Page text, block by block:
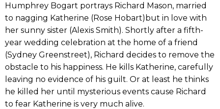
Humphrey Bogart portrays Richard Mason, married
to nagging Katherine (Rose Hobart)but in love with
her sunny sister (Alexis Smith). Shortly after a fifth-
year wedding celebration at the home of a friend
(Sydney Greenstreet), Richard decides to remove the
obstacle to his happiness. He kills Katherine, carefully
leaving no evidence of his guilt. Or at least he thinks
he killed her until mysterious events cause Richard
to fear Katherine is very much alive.